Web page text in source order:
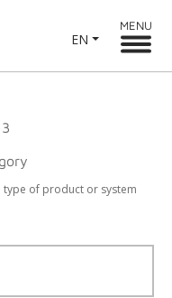
EN
MENU
type of product or system